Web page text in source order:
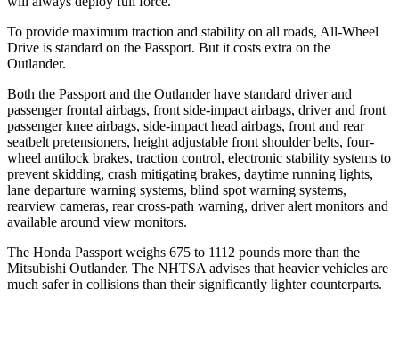
To provide maximum traction and stability on all roads, All-Wheel
Drive is standard on the Passport. But it costs extra on the
Outlander.
Both the Passport and the Outlander have standard driver and
passenger frontal airbags, front side-impact airbags, driver and front
passenger knee airbags, side-impact head airbags, front and rear
seatbelt pretensioners, height adjustable front shoulder belts, four-
wheel antilock brakes, traction control, electronic stability systems to
prevent skidding, crash mitigating brakes, daytime running lights,
lane departure warning systems, blind spot warning systems,
rearview cameras, rear cross-path warning, driver alert monitors and
available around view monitors.
The Honda Passport weighs 675 to 1112 pounds more than the
Mitsubishi Outlander. The NHTSA advises that heavier vehicles are
much safer in collisions than their significantly lighter counterparts.